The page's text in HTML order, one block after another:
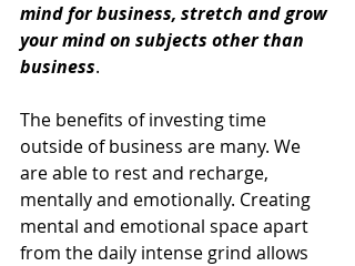
mind for business, stretch and grow
your mind on subjects other than
business.
The benefits of investing time
outside of business are many. We
are able to rest and recharge,
mentally and emotionally. Creating
mental and emotional space apart
from the daily intense grind allows